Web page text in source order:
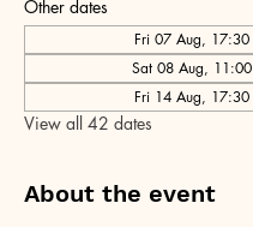
Other dates
Fri 07 Aug, 17:30
Sat 08 Aug, 11:00
Fri 14 Aug, 17:30
View all 42 dates
About the event